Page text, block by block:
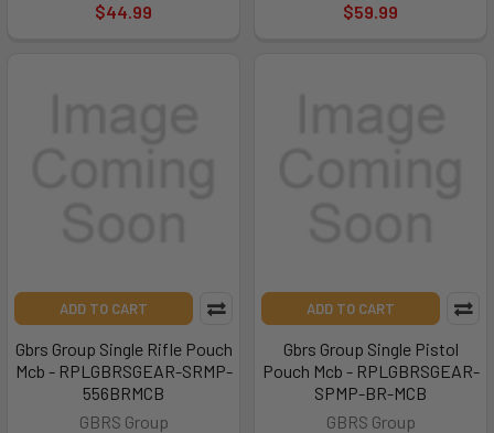
$44.99
$59.99
ADD TO CART
Gbrs Group Single Rifle Pouch
Mcb - RPLGBRSGEAR-SRMP-
556BRMCB
GBRS Group
ADD TO CART
Gbrs Group Single Pistol
Pouch Mcb - RPLGBRSGEAR-
SPMP-BR-MCB
GBRS Group